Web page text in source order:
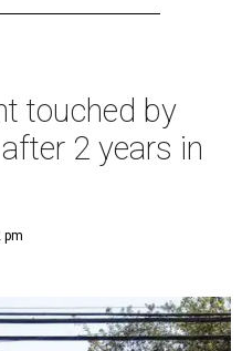
touched by
2 years in
pm